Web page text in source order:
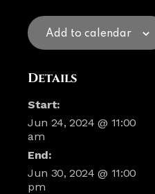
Add to calendar
Details
Start:
Jun 24, 2024 @ 11:00
am
End:
Jun 30, 2024 @ 11:00
pm